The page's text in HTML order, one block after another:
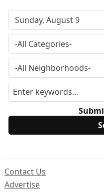
Contact Us
Advertise